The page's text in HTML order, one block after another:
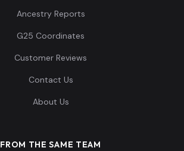
Ancestry Reports
G25 Coordinates
Customer Reviews
Contact Us
About Us
FROM THE SAME TEAM